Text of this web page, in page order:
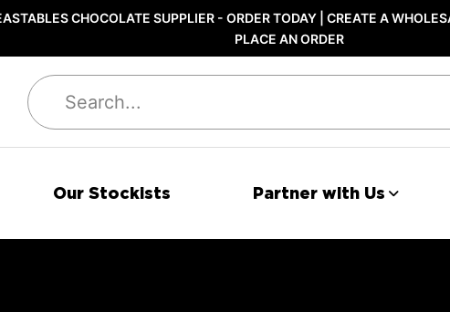
CHOCOLATE SUPPLIER - ORDER TODAY | CREATE A
PLACE AN ORDER
Search
Our Stockists Partner with Us